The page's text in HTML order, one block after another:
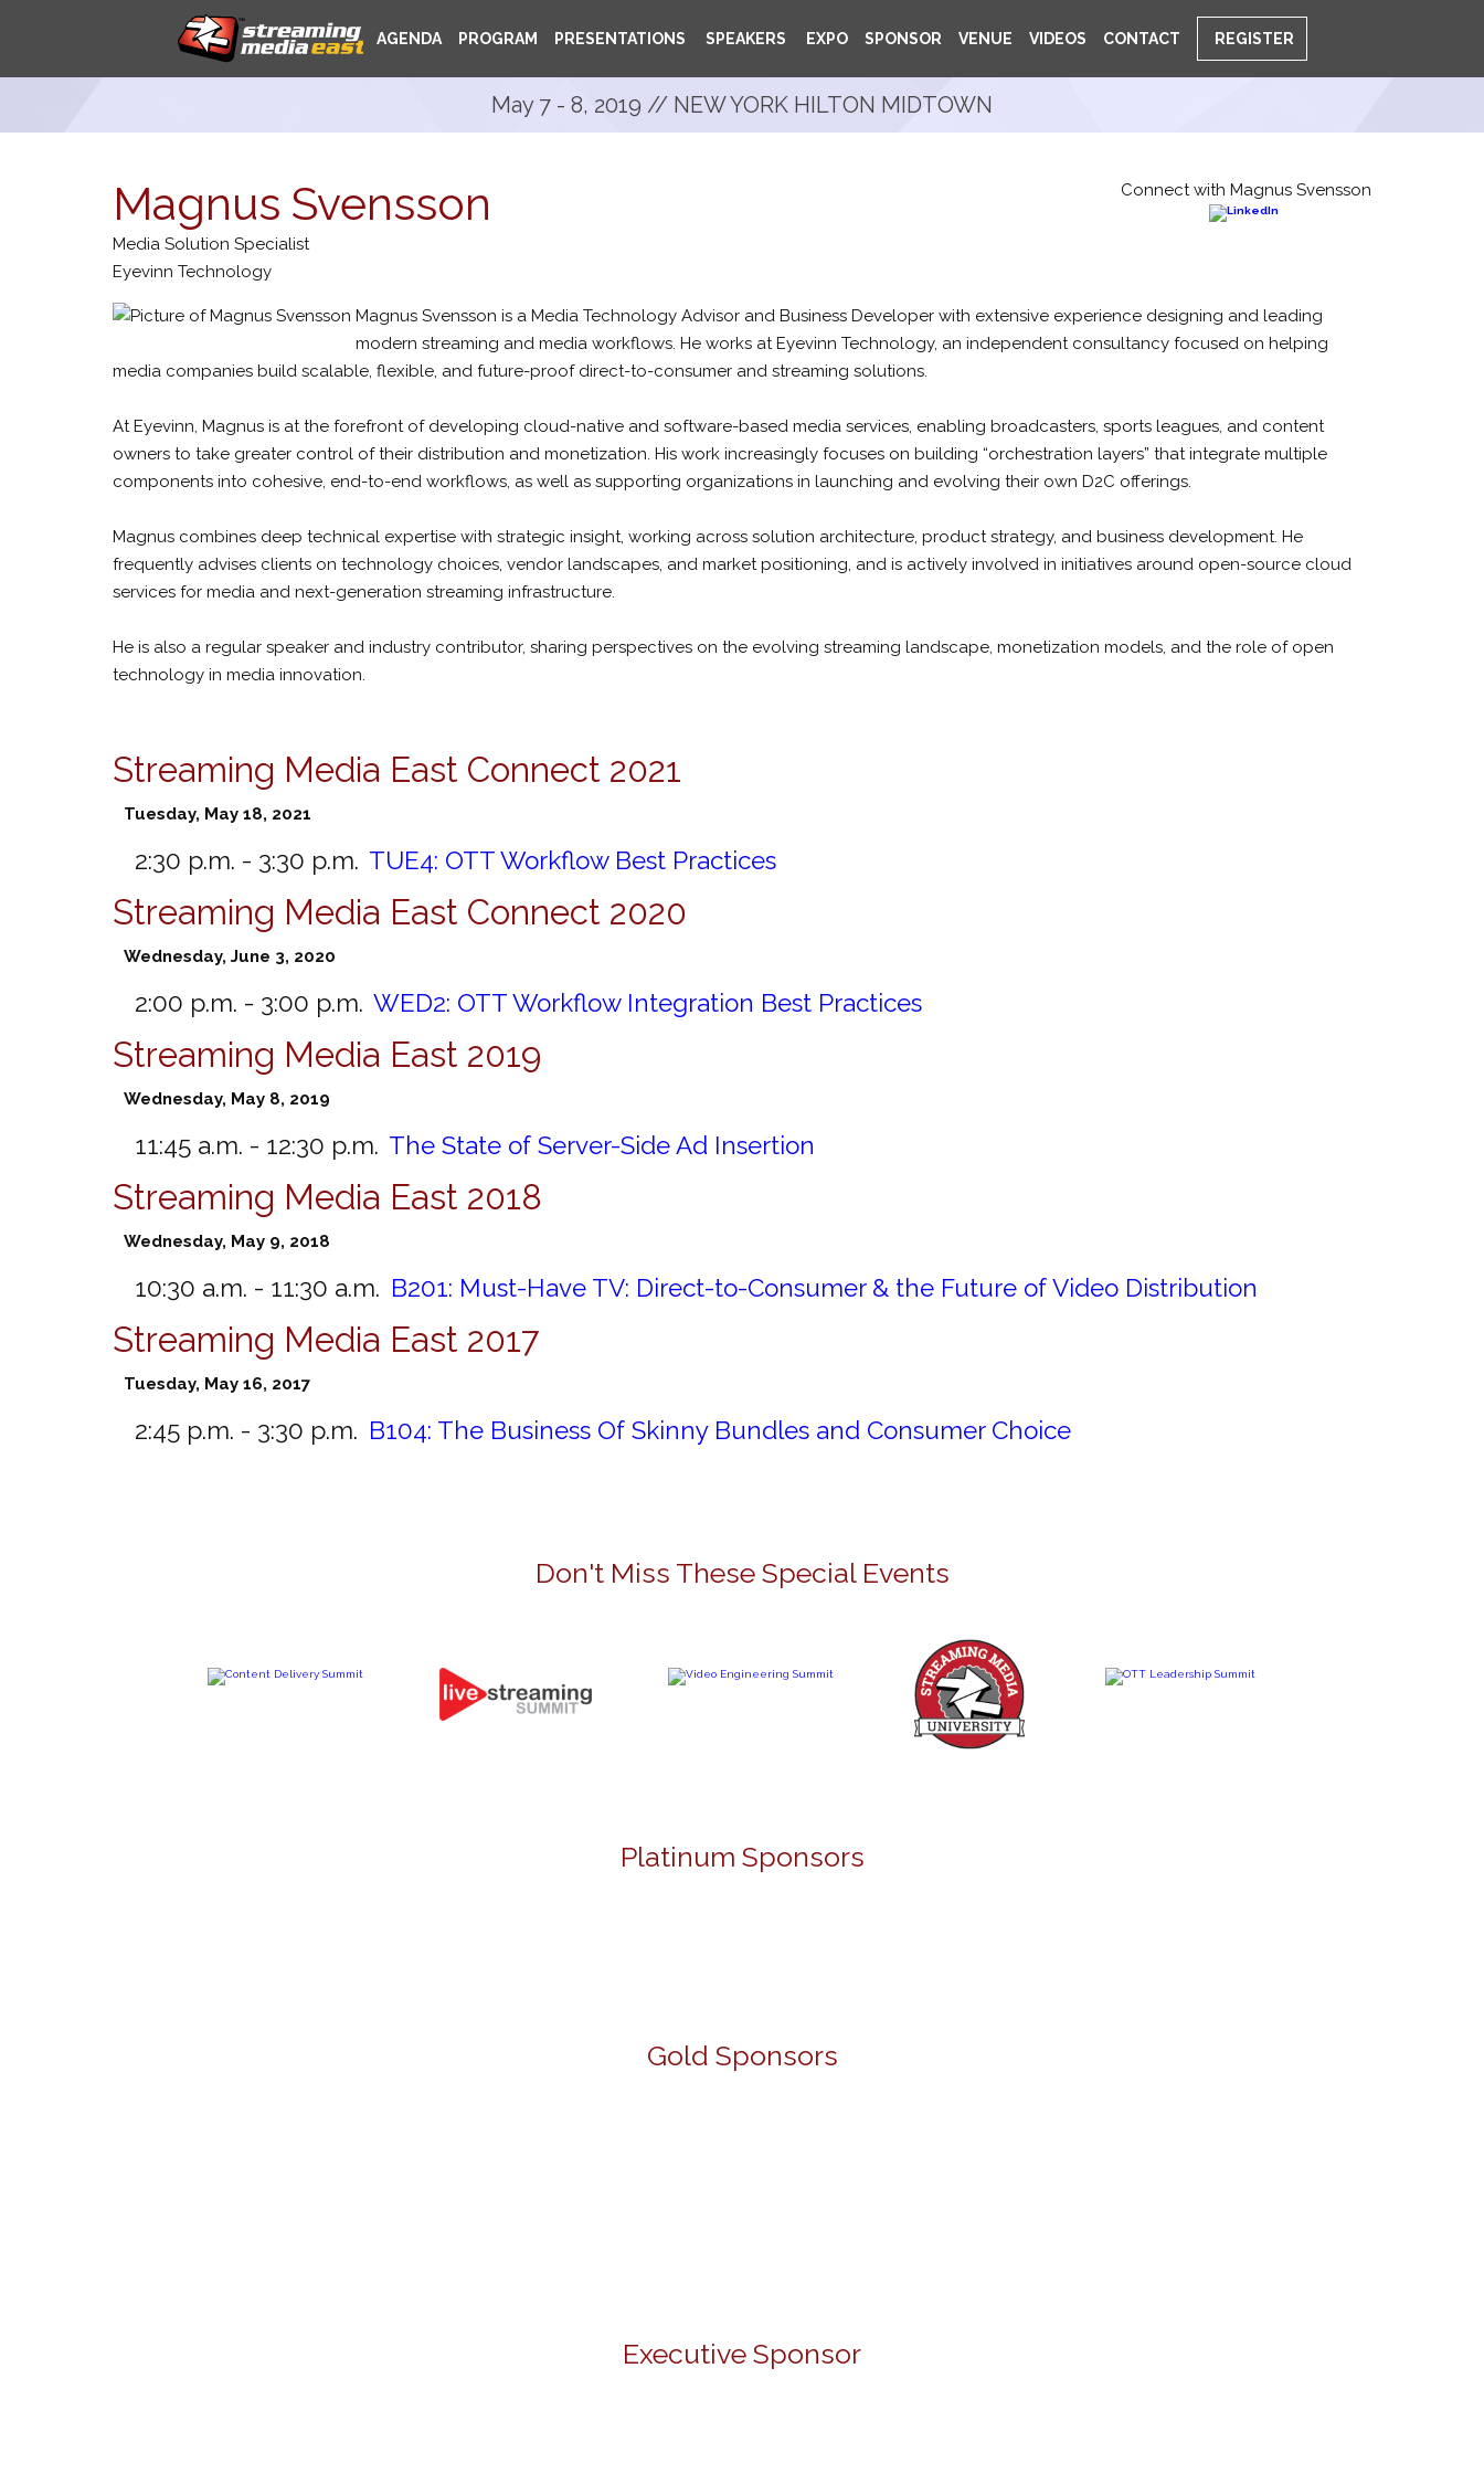
AGENDA PROGRAM PRESENTATIONS SPEAKERS EXPO SPONSOR VENUE VIDEOS CONTACT REGISTER
May 7 - 8, 2019 // NEW YORK HILTON MIDTOWN
Connect with Magnus Svensson
Magnus Svensson
Media Solution Specialist
Eyevinn Technology
Magnus Svensson is a Media Technology Advisor and Business Developer with extensive experience designing and leading
modern streaming and media workflows. He works at Eyevinn Technology, an independent consultancy focused on helping
media companies build scalable, flexible, and future-proof direct-to-consumer and streaming solutions.
At Eyevinn, Magnus is at the forefront of developing cloud-native and software-based media services, enabling broadcasters, sports leagues, and content
owners to take greater control of their distribution and monetization. His work increasingly focuses on building “orchestration layers” that integrate multiple
components into cohesive, end-to-end workflows, as well as supporting organizations in launching and evolving their own D2C offerings.
Magnus combines deep technical expertise with strategic insight, working across solution architecture, product strategy, and business development. He
frequently advises clients on technology choices, vendor landscapes, and market positioning, and is actively involved in initiatives around open-source cloud
services for media and next-generation streaming infrastructure.
He is also a regular speaker and industry contributor, sharing perspectives on the evolving streaming landscape, monetization models, and the role of open
technology in media innovation.
Streaming Media East Connect 2021
Tuesday, May 18, 2021
2:30 p.m. - 3:30 p.m. TUE4: OTT Workflow Best Practices
Streaming Media East Connect 2020
Wednesday, June 3, 2020
2:00 p.m. - 3:00 p.m. WED2: OTT Workflow Integration Best Practices
Streaming Media East 2019
Wednesday, May 8, 2019
11:45 a.m. - 12:30 p.m. The State of Server-Side Ad Insertion
Streaming Media East 2018
Wednesday, May 9, 2018
10:30 a.m. - 11:30 a.m. B201: Must-Have TV: Direct-to-Consumer & the Future of Video Distribution
Streaming Media East 2017
Tuesday, May 16, 2017
2:45 p.m. - 3:30 p.m. B104: The Business Of Skinny Bundles and Consumer Choice
Don't Miss These Special Events
Platinum Sponsors
Gold Sponsors
Executive Sponsor